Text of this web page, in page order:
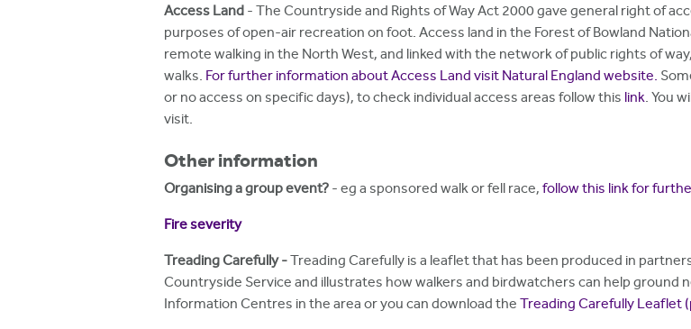
Access Land- The Countryside and Rights of Way Act 2000 gave general right of
purposes of open-air recreation on foot. Access land in the Forest of Bowland
remote walking in the North West, and linked with the network of public rights of
walks. For further information about Access Land visit Natural England website.
or no access on specific days), to check individual access areas follow this link. You
visit.
Other information
Organising a group event?- eg a sponsored walk or fell race,follow this link for
Fire severity
Treading Carefully -Treading Carefully is a leaflet that has been produced in
Countryside Service and illustrates how walkers and birdwatchers can help ground
Information Centres in the area or you can download theTreading Carefully Leaflet